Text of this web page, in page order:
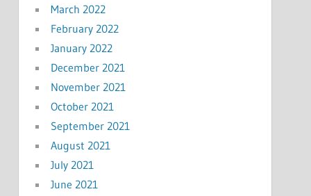
March 2022
February 2022
January 2022
December 2021
November 2021
October 2021
September 2021
August 2021
July 2021
June 2021